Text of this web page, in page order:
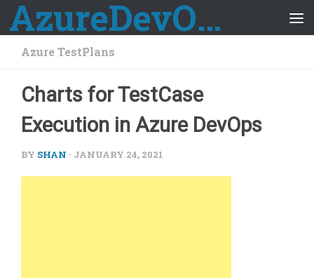
Skip to content AzureDevOps Guide
Azure TestPlans
Charts for TestCase
Execution in Azure DevOps
BY SHAN · JANUARY 24, 2021